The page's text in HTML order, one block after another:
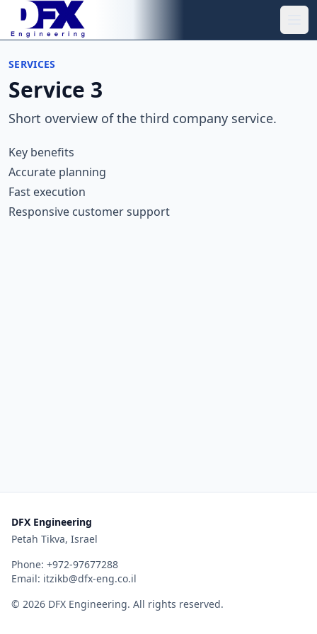
Skip to main content
SERVICES
Service 3
Short overview of the third company service.
Key benefits
Accurate planning
Fast execution
Responsive customer support
DFX Engineering
Petah Tikva, Israel
Phone: +972-97677288
Email: itzikb@dfx-eng.co.il
© 2026 DFX Engineering. All rights reserved.